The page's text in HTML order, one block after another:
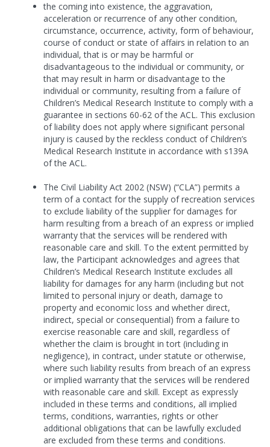
the coming into existence, the aggravation,
acceleration or recurrence of any other condition,
circumstance, occurrence, activity, form of behaviour,
course of conduct or state of affairs in relation to an
individual, that is or may be harmful or
disadvantageous to the individual or community, or
that may result in harm or disadvantage to the
individual or community, resulting from a failure of
Children’s Medical Research Institute to comply with a
guarantee in sections 60-62 of the ACL. This exclusion
of liability does not apply where significant personal
injury is caused by the reckless conduct of Children’s
Medical Research Institute in accordance with s139A
of the ACL.
The Civil Liability Act 2002 (NSW) (“CLA”) permits a
term of a contact for the supply of recreation services
to exclude liability of the supplier for damages for
harm resulting from a breach of an express or implied
warranty that the services will be rendered with
reasonable care and skill. To the extent permitted by
law, the Participant acknowledges and agrees that
Children’s Medical Research Institute excludes all
liability for damages for any harm (including but not
limited to personal injury or death, damage to
property and economic loss and whether direct,
indirect, special or consequential) from a failure to
exercise reasonable care and skill, regardless of
whether the claim is brought in tort (including in
negligence), in contract, under statute or otherwise,
where such liability results from breach of an express
or implied warranty that the services will be rendered
with reasonable care and skill. Except as expressly
included in these terms and conditions, all implied
terms, conditions, warranties, rights or other
additional obligations that can be lawfully excluded
are excluded from these terms and conditions.